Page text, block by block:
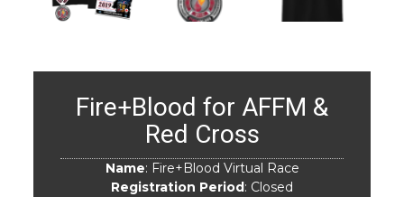
Fire+Blood for AFFM &
Red Cross
Name: Fire+Blood Virtual Race
Registration Period : Closed